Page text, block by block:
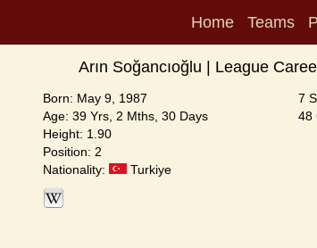
Home Teams
Arın Soğancıoğlu | League
Born: May 9, 1987
Age: 39 Yrs, 2 Mths, 30 Days
Height: 1.90
Position: 2
Nationality:
Turkiye
7
48